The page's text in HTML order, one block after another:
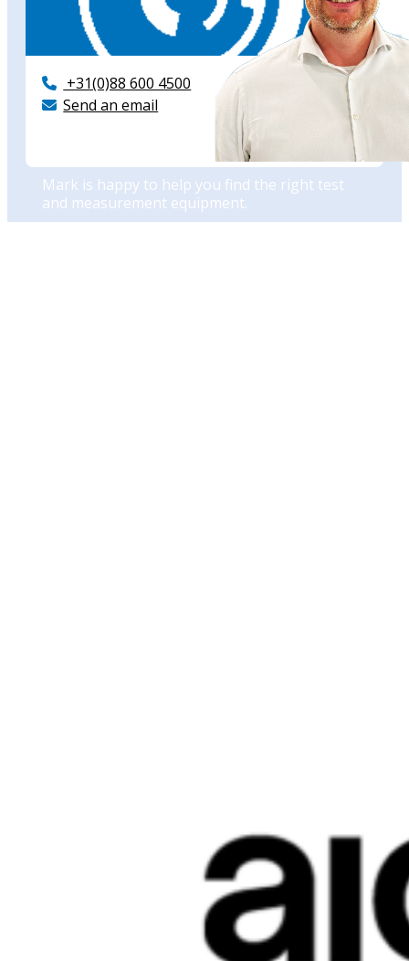
Mark is happy to help you find the right test
and measurement equipment.
+31(0)88 600 4500
Send an email